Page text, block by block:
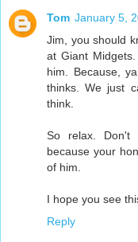
Tom January 5,
Jim, you should
at Giant
him. Because,
thinks. We just
think.
So relax. Don't
because your
of him.
I hope you see
Reply